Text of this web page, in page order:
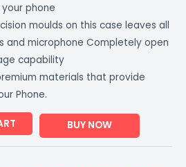
phone
moulds on this case leaves all
and microphone Completely open
capability
materials that provide
Phone.
BUY NOW